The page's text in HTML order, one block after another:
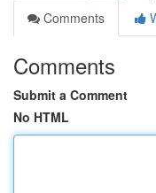
Comments
Comments
Submit a Comment
No HTML